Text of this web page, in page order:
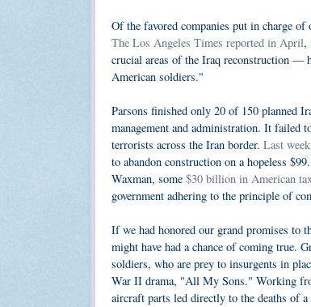
Of the favored companies put in charge
The Los Angeles Times reported in April,
crucial areas of the Iraq reconstruction —
American soldiers."
Parsons finished only 20 of 150 planned
management and administration. It failed
terrorists across the Iran border. Last
to abandon construction on a hopeless
Waxman, some $30 billion in American
government adhering to the principle of
If we had honored our grand promises to
might have had a chance of coming true.
soldiers, who are prey to insurgents in
War II drama, "All My Sons." Working
aircraft parts led directly to the deaths of